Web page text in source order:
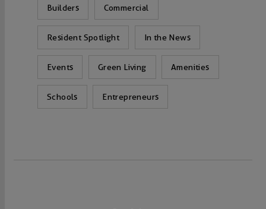
Builders Commercial
Resident Spotlight In the News
Events Green Living Amenities
Schools Entrepreneurs